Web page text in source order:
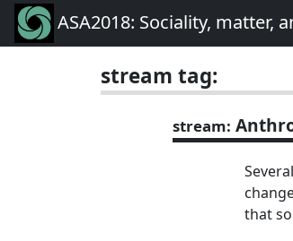
ASA2018: Sociality,
stream tag:
stream:
that